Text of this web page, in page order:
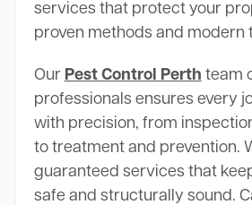
services that protect your
proven methods and modern
Our Pest Control Perth team
professionals ensures every
with precision, from
to treatment and prevention.
guaranteed services that
safe and structurally sound.